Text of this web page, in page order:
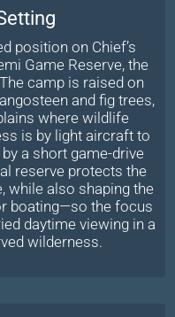
position on Chief’s
Game Reserve, the
camp is raised on
and fig trees,
where wildlife
is by light aircraft to
a short game-drive
reserve protects the
while also shaping the
boating—so the focus
daytime viewing in a
wilderness.